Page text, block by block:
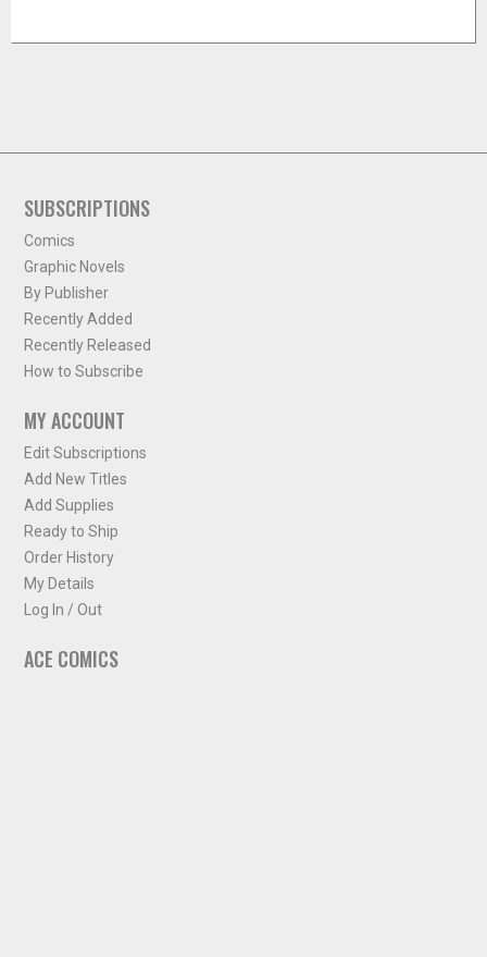
SUBSCRIPTIONS
Comics
Graphic Novels
By Publisher
Recently Added
Recently Released
How to Subscribe
MY ACCOUNT
Edit Subscriptions
Add New Titles
Add Supplies
Ready to Ship
Order History
My Details
Log In / Out
ACE COMICS